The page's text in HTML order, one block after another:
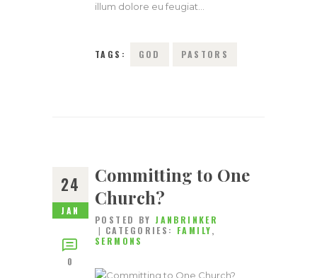
illum dolore eu feugiat…
TAGS: GOD PASTORS
24
JAN
0
Committing to One
Church?
POSTED BY JANBRINKER
CATEGORIES: FAMILY,
SERMONS